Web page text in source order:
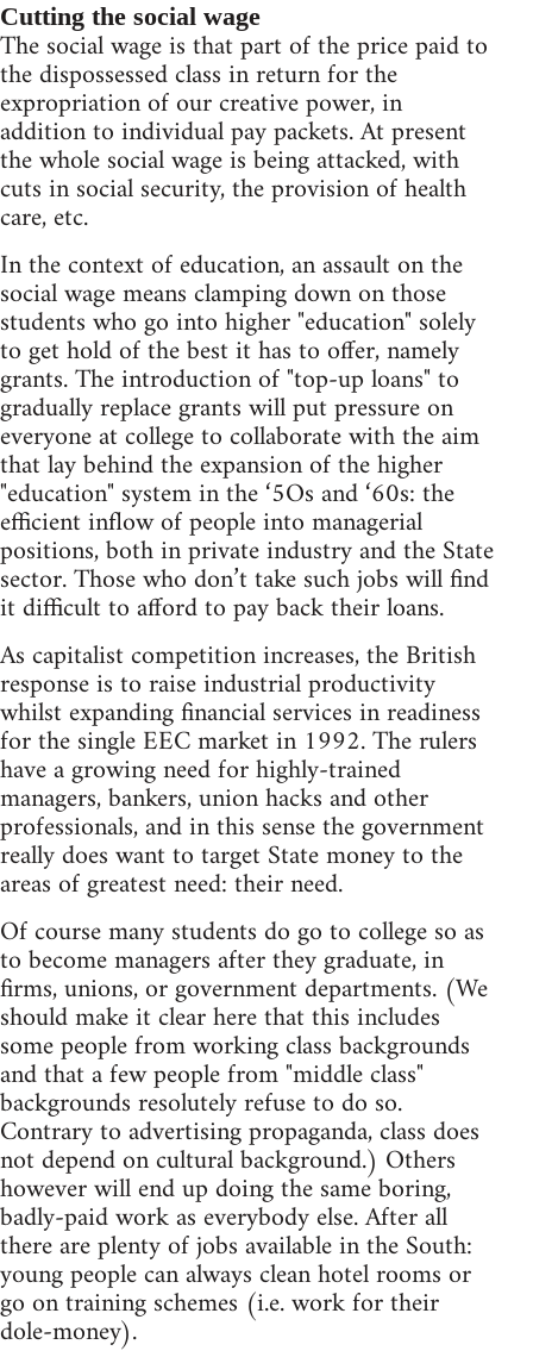
Cutting the social wage
The social wage is that part of the price paid to
the dispossessed class in return for the
expropriation of our creative power, in
addition to individual pay packets. At present
the whole social wage is being attacked, with
cuts in social security, the provision of health
care, etc.
In the context of education, an assault on the
social wage means clamping down on those
students who go into higher "education" solely
to get hold of the best it has to offer, namely
grants. The introduction of "top-up loans" to
gradually replace grants will put pressure on
everyone at college to collaborate with the aim
that lay behind the expansion of the higher
"education" system in the ‘5Os and ‘60s: the
efficient inflow of people into managerial
positions, both in private industry and the State
sector. Those who don’t take such jobs will find
it difficult to afford to pay back their loans.
As capitalist competition increases, the British
response is to raise industrial productivity
whilst expanding financial services in readiness
for the single EEC market in 1992. The rulers
have a growing need for highly-trained
managers, bankers, union hacks and other
professionals, and in this sense the government
really does want to target State money to the
areas of greatest need: their need.
Of course many students do go to college so as
to become managers after they graduate, in
firms, unions, or government departments. (We
should make it clear here that this includes
some people from working class backgrounds
and that a few people from "middle class"
backgrounds resolutely refuse to do so.
Contrary to advertising propaganda, class does
not depend on cultural background.) Others
however will end up doing the same boring,
badly-paid work as everybody else. After all
there are plenty of jobs available in the South:
young people can always clean hotel rooms or
go on training schemes (i.e. work for their
dole-money).